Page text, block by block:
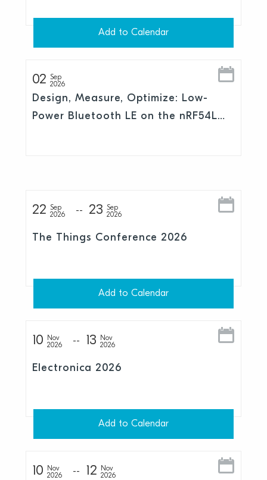
Add to Calendar
02
Sep
2026
Design, Measure, Optimize: Low-
Power Bluetooth LE on the nRF54L
22
Sep
2026
23
Sep
2026
The Things Conference 2026
Add to Calendar
10
Nov
2026
13
Nov
2026
Electronica 2026
Add to Calendar
10
Nov
2026
12
Nov
2026